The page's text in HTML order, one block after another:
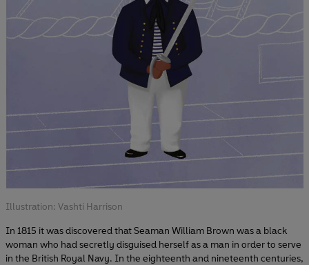
Illustration: Vashti Harrison
In 1815 it was discovered that Seaman William Brown was a black
woman who had secretly disguised herself as a man in order to serve
in the British Royal Navy. In the eighteenth and nineteenth centuries,